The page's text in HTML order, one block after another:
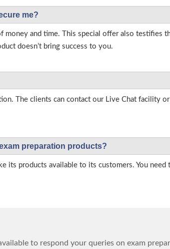
me?
money and time. This special offer also testifies
doesn’t bring success to you.
The clients can contact our Live Chat facility
preparation products?
its products available to its customers. You
to respond your queries on exam